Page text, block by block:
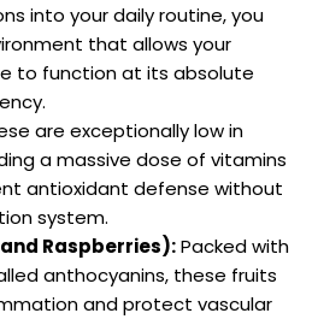
into your daily routine, you
that allows your
to function at its absolute
are exceptionally low in
a massive dose of vitamins
antioxidant defense without
system.
Raspberries):Packed with
anthocyanins, these fruits
and protect vascular